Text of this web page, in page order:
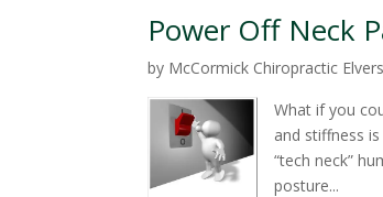
Power Off Neck
by McCormick Chiropractic
What if you
and stiffness
“tech neck”
posture...